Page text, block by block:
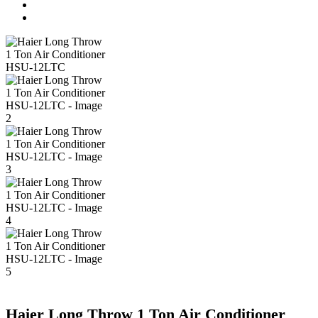
Haier Long Throw 1 Ton Air Conditioner